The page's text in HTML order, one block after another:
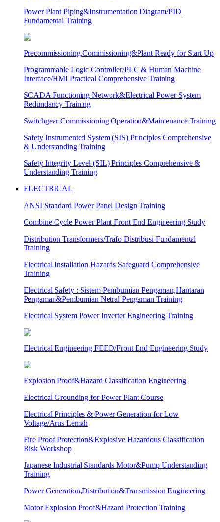
Power Plant Piping&Instrumentation Diagram/PID
Fundamental Training
Precommissioning,Commissioning&Plant Ready for Start Up
Programmable Logic Controller/PLC & Human Machine
Interface/HMI Practical Comprehensive Training
SCADA Functioning Network&Electrical Power System
Redundancy Training
Switchgear Commissioning,Operation&Maintenance Training
Safety Instrumented System (SIS) Principles Comprehensive
& Understanding Training
Safety Integrity Level (SIL) Principles Comprehensive &
Understanding Training
ELECTRICAL
ANSI Standard Power Panel Design Training
Combine Cycle Power Plant Front End Engineering Study
Distribution Transformers/Trafo Distribusi Fundamental
Training
Electrical Installation Hazards Safeguard Comprehensive
Training
Electrical Safety : Sistem Pembumian Pengaman,Hantaran
Pengaman&Pembumian Netral Pengaman Training
Electrical System Power Inverter Engineering Training
Electrical Engineering FEED/Front End Engineering Study
Explosion Proof&Hazard Classification Engineering
Electrical Grounding for Power Plant Course
Electrical Principles & Power Generation for Low
Voltage/Arus Lemah
Fire Proof Protection&Explosive Hazardous Classification
Risk Workshop
Japanese Industrial Standards Motor&Pump Understanding
Training
Power Generation,Distribution&Transmission Engineering
Motor Explosion Proof&Hazard Protection Training